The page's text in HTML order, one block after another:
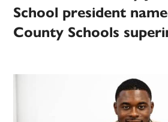
School president
County Schools